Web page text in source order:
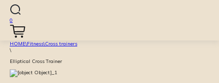
0
HOME\Fitness\Cross trainers
\
Elliptical Cross Trainer